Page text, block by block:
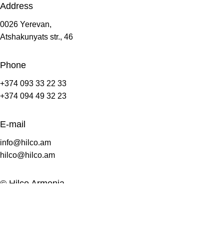
Address
0026 Yerevan,
Atshakunyats str., 46
Phone
+374 093 33 22 33
+374 094 49 32 23
E-mail
info@hilco.am
hilco@hilco.am
© Hilco Armenia